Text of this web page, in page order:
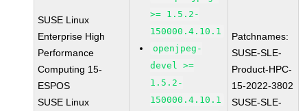
SUSE Linux
Enterprise High
Performance
Computing 15-
ESPOS
SUSE Linux
>= 1.5.2-
150000.4.10.1
openjpeg-
devel >=
1.5.2-
150000.4.10.1
Patchnames:
SUSE-SLE-
Product-HPC-
15-2022-3802
SUSE-SLE-